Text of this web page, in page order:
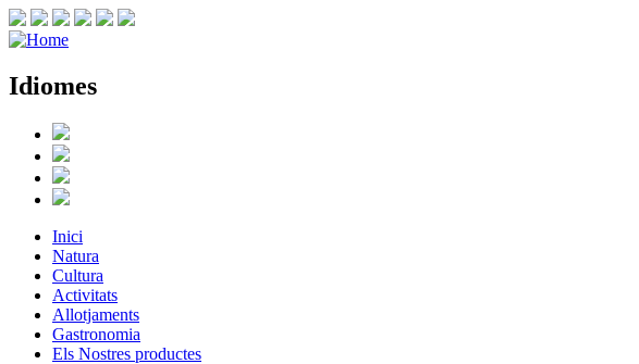
Idiomes
Inici
Natura
Cultura
Activitats
Allotjaments
Gastronomia
Els Nostres productes